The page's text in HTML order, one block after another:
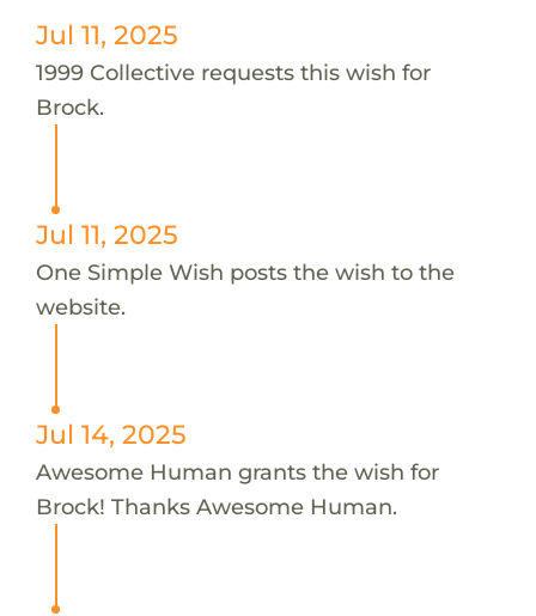
Jul 11, 2025
1999 Collective requests this wish for
Brock.
Jul 11, 2025
One Simple Wish posts the wish to the
website.
Jul 14, 2025
Awesome Human grants the wish for
Brock! Thanks Awesome Human.